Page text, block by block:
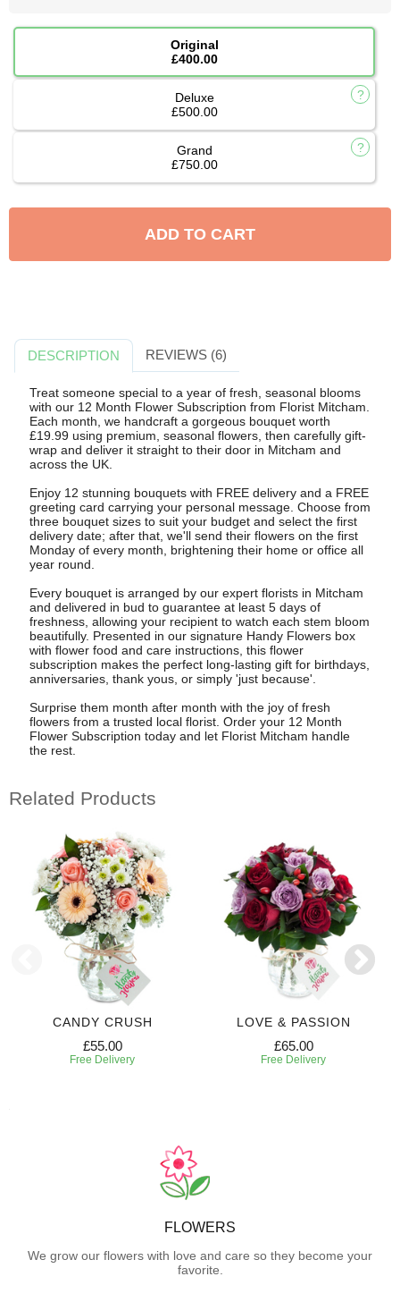
Original
£400.00
Deluxe
£500.00
Grand
£750.00
ADD TO CART
DESCRIPTION REVIEWS (6)
Treat someone special to a year of fresh, seasonal blooms
with our 12 Month Flower Subscription from Florist Mitcham.
Each month, we handcraft a gorgeous bouquet worth
£19.99 using premium, seasonal flowers, then carefully gift-
wrap and deliver it straight to their door in Mitcham and
across the UK.
Enjoy 12 stunning bouquets with FREE delivery and a FREE
greeting card carrying your personal message. Choose from
three bouquet sizes to suit your budget and select the first
delivery date; after that, we'll send their flowers on the first
Monday of every month, brightening their home or office all
year round.
Every bouquet is arranged by our expert florists in Mitcham
and delivered in bud to guarantee at least 5 days of
freshness, allowing your recipient to watch each stem bloom
beautifully. Presented in our signature Handy Flowers box
with flower food and care instructions, this flower
subscription makes the perfect long-lasting gift for birthdays,
anniversaries, thank yous, or simply 'just because'.
Surprise them month after month with the joy of fresh
flowers from a trusted local florist. Order your 12 Month
Flower Subscription today and let Florist Mitcham handle
the rest.
Related Products
CANDY CRUSH
£55.00
Free Delivery
LOVE & PASSION
£65.00
Free Delivery
FLOWERS
We grow our flowers with love and care so they become your
favorite.